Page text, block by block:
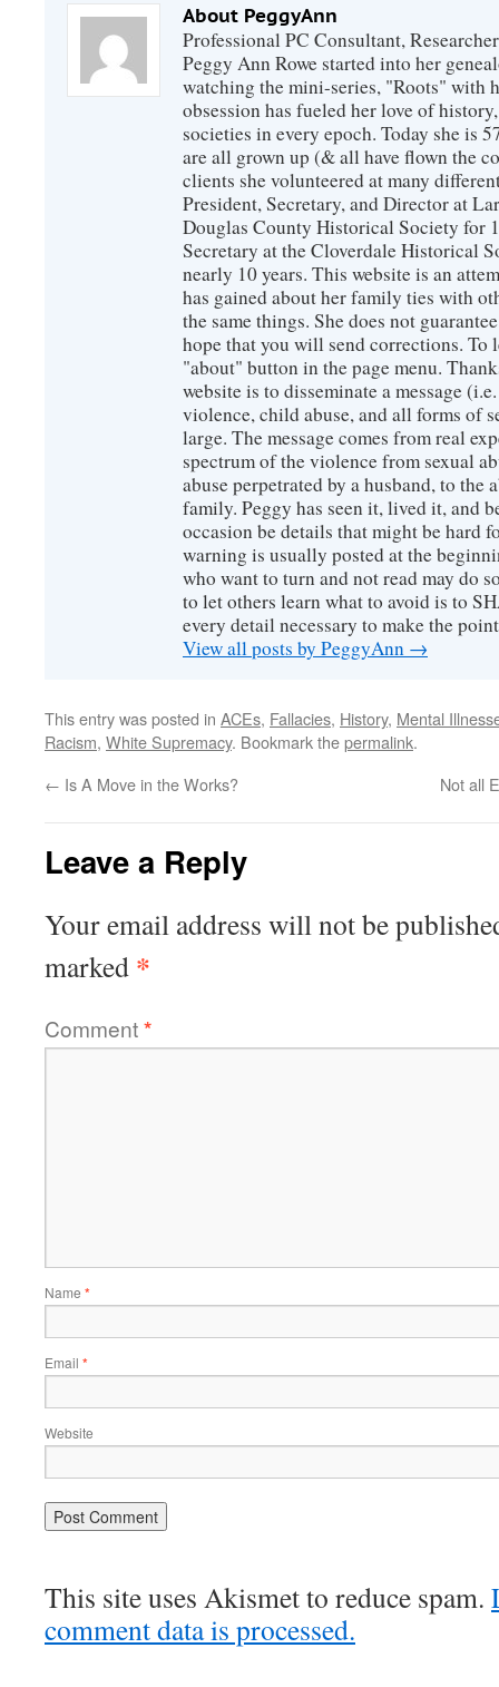
About PeggyAnn
Professional PC Consultant,
Peggy Ann Rowe started into her
watching the mini-series, "Roots" with
obsession has fueled her love of
societies in every epoch. Today she is
are all grown up (& all have flown the
clients she volunteered at many
President, Secretary, and Director at
Douglas County Historical Society for
Secretary at the Cloverdale Historical
nearly 10 years. This website is an
has gained about her family ties with
the same things. She does not
hope that you will send corrections. To
"about" button in the page menu.
website is to disseminate a message
violence, child abuse, and all forms of
large. The message comes from real
spectrum of the violence from sexual
abuse perpetrated by a husband, to
family. Peggy has seen it, lived it, and
occasion be details that might be hard
warning is usually posted at the
who want to turn and not read may do
to let others learn what to avoid is to
every detail necessary to make the
View all posts by PeggyAnn →
This entry was posted in ACEs, Fallacies, History, Mental
Racism, White Supremacy. Bookmark thepermalink.
← Is A Move in the Works? Not all
Leave a Reply
Your email address will not be
marked *
Comment*
Name *
Email *
Website
This site uses Akismet to reduce spam.
comment data is processed.